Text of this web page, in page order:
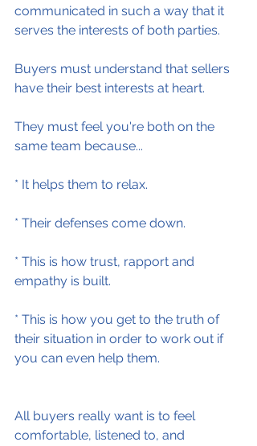
communicated in such a way that it
serves the interests of both parties.
Buyers must understand that sellers
have their best interests at heart.
They must feel you're both on the
same team because...
* It helps them to relax.
* Their defenses come down.
* This is how trust, rapport and
empathy is built.
* This is how you get to the truth of
their situation in order to work out if
you can even help them.
All buyers really want is to feel
comfortable, listened to, and